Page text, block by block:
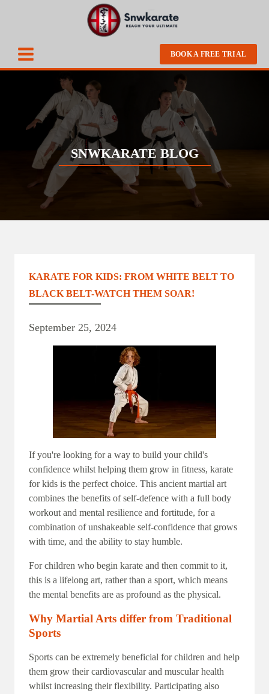
BOOK A FREE TRIAL
SNWKARATE BLOG
KARATE FOR KIDS: FROM WHITE BELT TO
BLACK BELT-WATCH THEM SOAR!
September 25, 2024
If you're looking for a way to build your child's
confidence whilst helping them grow in fitness, karate
for kids is the perfect choice. This ancient martial art
combines the benefits of self-defence with a full body
workout and mental resilience and fortitude, for a
combination of unshakeable self-confidence that grows
with time, and the ability to stay humble.
For children who begin karate and then commit to it,
this is a lifelong art, rather than a sport, which means
the mental benefits are as profound as the physical.
Why Martial Arts differ from Traditional
Sports
Sports can be extremely beneficial for children and help
them grow their cardiovascular and muscular health
whilst increasing their flexibility. Participating also